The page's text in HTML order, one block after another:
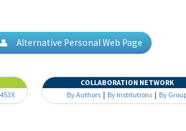
Alternative Personal Web Page
COLLABORATION NETWORK
By Authors | By Institutions | By